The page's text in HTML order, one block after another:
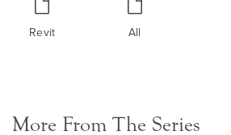
Revit All
More From The Series